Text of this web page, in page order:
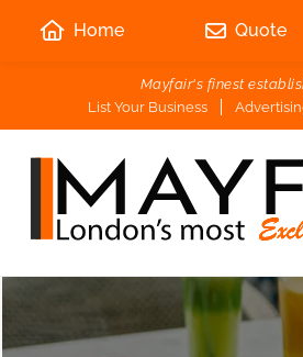
Mayfair's finest
List Your Business
Home Quote